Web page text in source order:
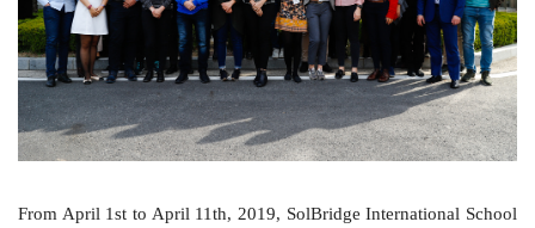
From April 1st to April 11th, 2019, SolBridge International School